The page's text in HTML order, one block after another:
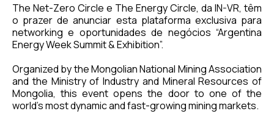
The Net-Zero Circle e The Energy Circle, da IN-VR, têm
o prazer de anunciar esta plataforma exclusiva para
networking e oportunidades de negócios “Argentina
Energy Week Summit & Exhibition”.
Organized by the Mongolian National Mining Association
and the Ministry of Industry and Mineral Resources of
Mongolia, this event opens the door to one of the
world’s most dynamic and fast-growing mining markets.